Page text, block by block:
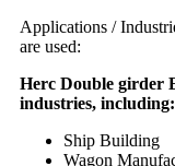
Applications /
are used:
Herc Double girder
industries, including:
Ship Building
Wagon